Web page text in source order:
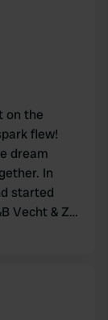
on the
flew!
dream
In
started
Vecht & Zo